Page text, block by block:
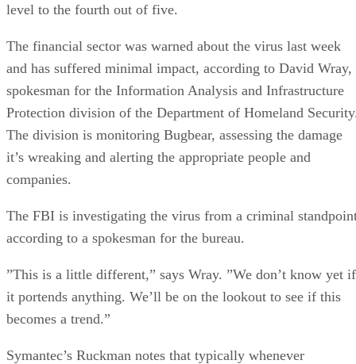
level to the fourth out of five.
The financial sector was warned about the virus last week
and has suffered minimal impact, according to David Wray,
spokesman for the Information Analysis and Infrastructure
Protection division of the Department of Homeland
The division is monitoring Bugbear, assessing the damage
it’s wreaking and alerting the appropriate people and
companies.
The FBI is investigating the virus from a criminal
according to a spokesman for the bureau.
”This is a little different,” says Wray. ”We don’t know yet if
it portends anything. We’ll be on the lookout to see if this
becomes a trend.”
Symantec’s Ruckman notes that typically whenever